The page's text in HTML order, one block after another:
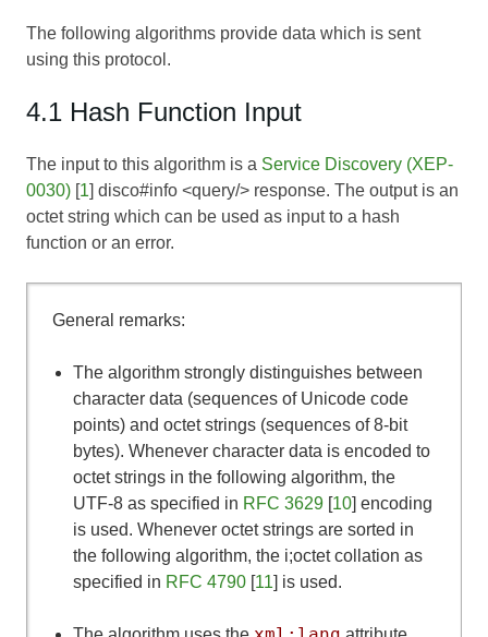
The following algorithms provide data which is sent
using this protocol.
4.1 Hash Function Input
The input to this algorithm is a Service Discovery (XEP-
0030) [1] disco#info <query/> response. The output is an
octet string which can be used as input to a hash
function or an error.
General remarks:
The algorithm strongly distinguishes between
character data (sequences of Unicode code
points) and octet strings (sequences of 8-bit
bytes). Whenever character data is encoded to
octet strings in the following algorithm, the
UTF-8 as specified in RFC 3629 [10] encoding
is used. Whenever octet strings are sorted in
the following algorithm, the i;octet collation as
specified in RFC 4790 [11] is used.